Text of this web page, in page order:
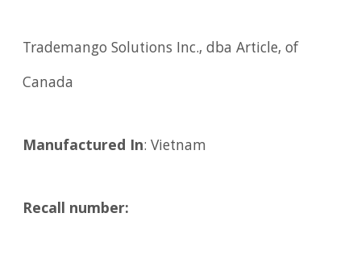
Trademango Solutions Inc., dba Article, of
Canada
Manufactured In: Vietnam
Recall number: